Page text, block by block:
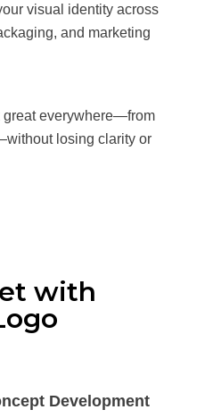
visual identity across
and marketing
great everywhere—from
losing clarity or
with
Development